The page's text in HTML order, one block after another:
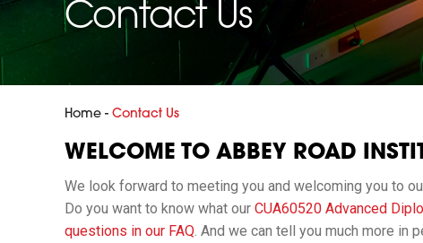
Contact Us
Home - Contact Us
WELCOME TO ABBEY ROAD
We look forward to meeting you and welcoming you to
Do you want to know what our CUA60520 Advanced
questions in our FAQ . And we can tell you much more in